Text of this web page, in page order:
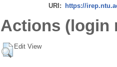
URI: https://
Actions (login
Edit View